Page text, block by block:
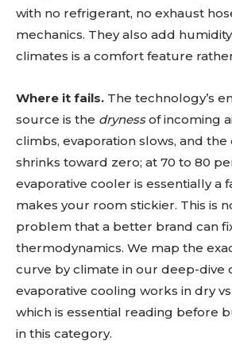
with no refrigerant, no exhaust
mechanics. They also add
climates is a comfort feature
Where it fails. The technology’s
source is the drynessof incoming
climbs, evaporation slows, and
shrinks toward zero; at 70 to 80
evaporative cooler is essentially a
makes your room stickier. This is
problem that a better brand can
thermodynamics. We map the
curve by climate in our deep-dive
evaporative cooling works in dry
which is essential reading before
in this category.